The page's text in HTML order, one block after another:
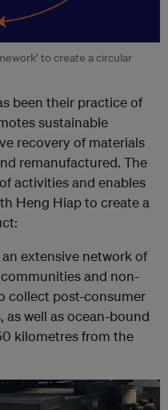
to create a circular
been their practice of
sustainable
recovery of materials
remanufactured. The
activities and enables
Heng Hiap to create a
extensive network of
and non-
collect post-consumer
well as ocean-bound
kilometres from the